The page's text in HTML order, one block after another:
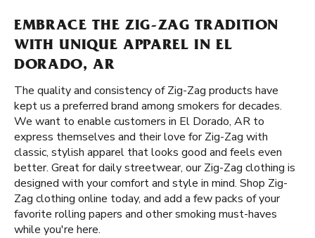
EMBRACE THE ZIG-ZAG TRADITION
WITH UNIQUE APPAREL IN EL
DORADO, AR
The quality and consistency of Zig-Zag products have
kept us a preferred brand among smokers for decades.
We want to enable customers in El Dorado, AR to
express themselves and their love for Zig-Zag with
classic, stylish apparel that looks good and feels even
better. Great for daily streetwear, our Zig-Zag clothing is
designed with your comfort and style in mind. Shop Zig-
Zag clothing online today, and add a few packs of your
favorite rolling papers and other smoking must-haves
while you're here.